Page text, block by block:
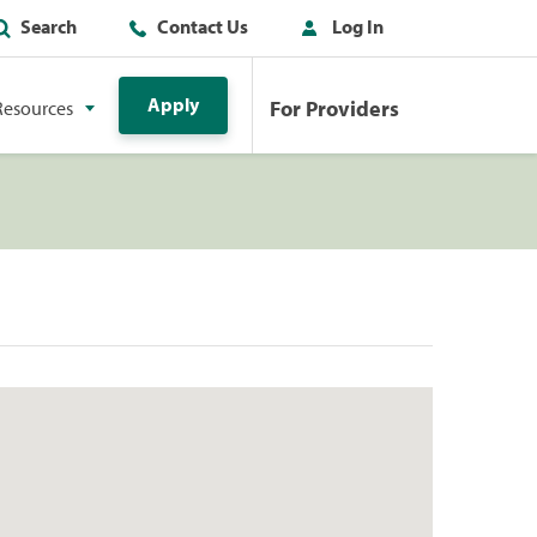
Search Contact Us Log In
Apply For Providers